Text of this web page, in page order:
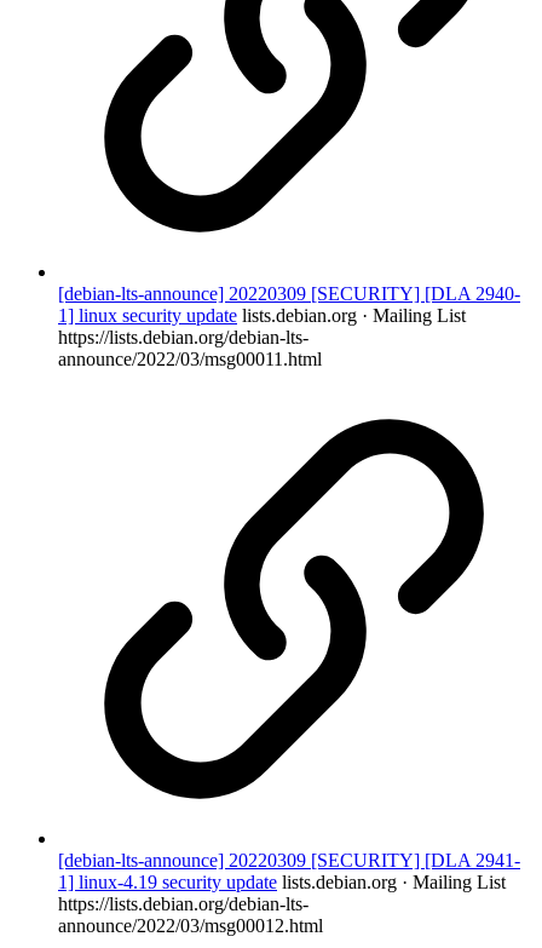
[debian-lts-announce] 20220309 [SECURITY] [DLA 2940-
1] linux security update lists.debian.org · Mailing List
https://lists.debian.org/debian-lts-
announce/2022/03/msg00011.html
[debian-lts-announce] 20220309 [SECURITY] [DLA 2941-
1] linux-4.19 security update lists.debian.org · Mailing List
https://lists.debian.org/debian-lts-
announce/2022/03/msg00012.html